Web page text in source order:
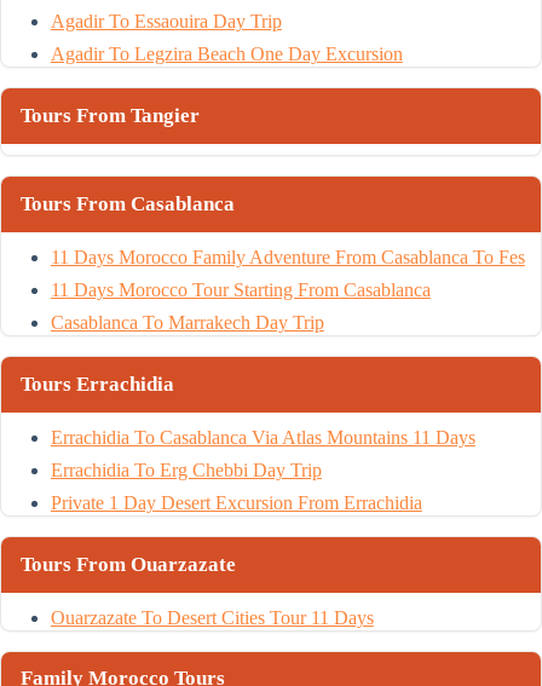
Agadir To Essaouira Day Trip
Agadir To Legzira Beach One Day Excursion
Tours From Tangier
Tours From Casablanca
11 Days Morocco Family Adventure From Casablanca To Fes
11 Days Morocco Tour Starting From Casablanca
Casablanca To Marrakech Day Trip
Tours Errachidia
Errachidia To Casablanca Via Atlas Mountains 11 Days
Errachidia To Erg Chebbi Day Trip
Private 1 Day Desert Excursion From Errachidia
Tours From Ouarzazate
Ouarzazate To Desert Cities Tour 11 Days
Family Morocco Tours